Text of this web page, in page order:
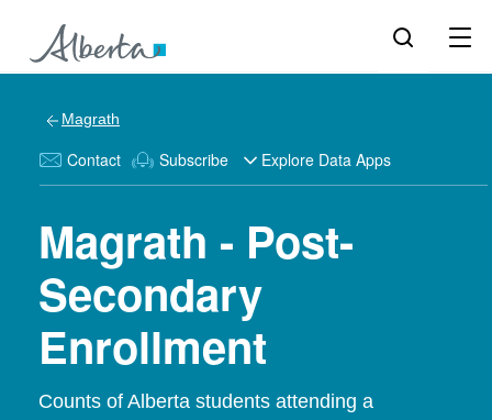
Magrath
Contact Subscribe Explore Data Apps
Magrath - Post-
Secondary
Enrollment
Counts of Alberta students attending a